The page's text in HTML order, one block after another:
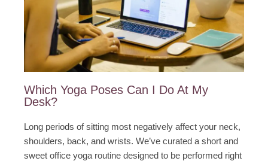
Which Yoga Poses Can I Do At My
Desk?​
Long periods of sitting most negatively affect your neck,
shoulders, back, and wrists. We’ve curated a short and
sweet office yoga routine designed to be performed right